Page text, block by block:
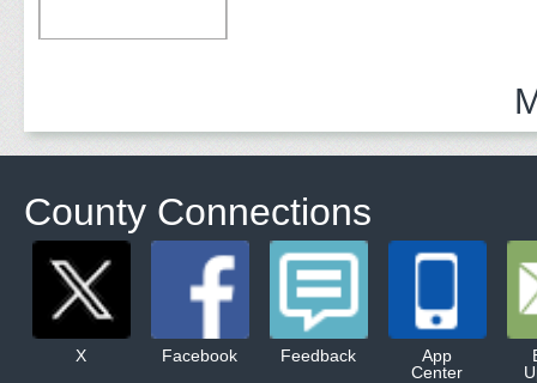
County Connections
X Facebook Feedback
App
Center